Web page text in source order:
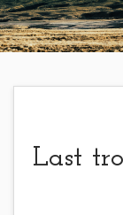
Last